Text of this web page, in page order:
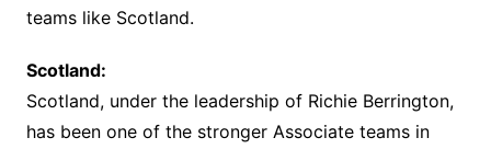
teams like Scotland.
Scotland:
Scotland, under the leadership of Richie Berrington,
has been one of the stronger Associate teams in